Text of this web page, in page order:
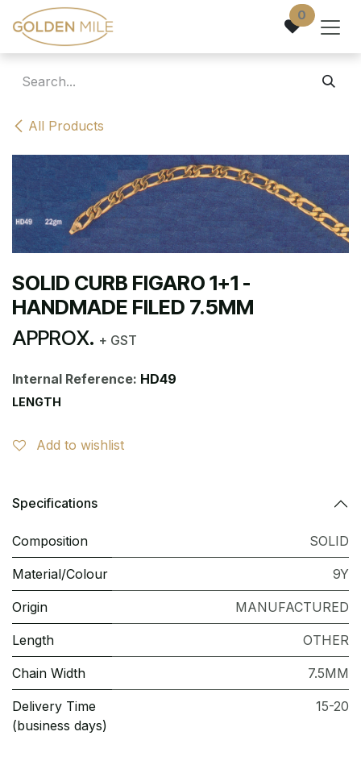
Skip to Content 0
All Products
SOLID CURB FIGARO 1+1 -
HANDMADE FILED 7.5MM
APPROX. + GST
Internal Reference: HD49
LENGTH
Add to wishlist
Specifications
Composition SOLID
Material/Colour 9Y
Origin MANUFACTURED
Length OTHER
Chain Width 7.5MM
Delivery Time
(business days)
15-20